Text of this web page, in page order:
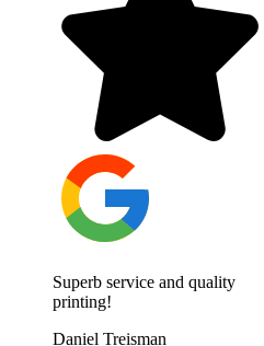
Superb service and quality
printing!
Daniel Treisman